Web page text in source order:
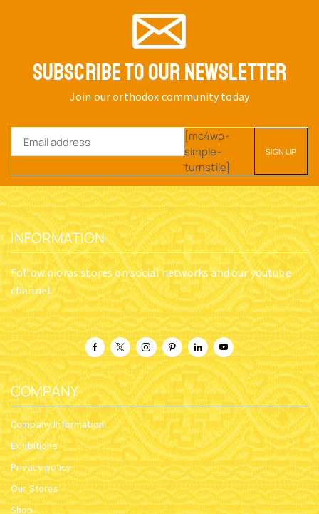
SUBSCRIBE TO OUR NEWSLETTER
Join our orthodox community today
[mc4wp-
simple-
turnstile]
INFORMATION
Follow nioras stores on social networks and our youtube
channel
COMPANY
Company Information
Exhibitions
Privacy policy
Our Stores
Shop